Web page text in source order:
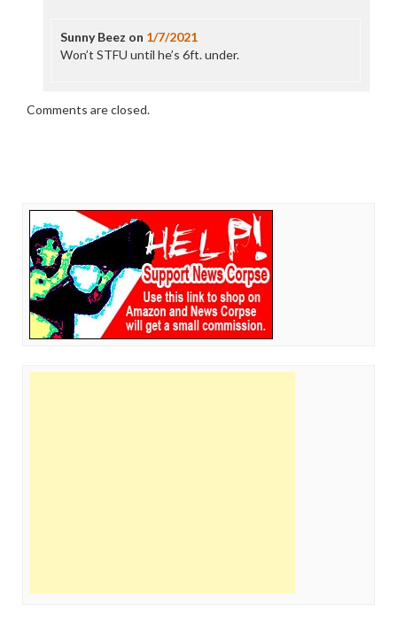
Sunny Beez on 1/7/2021
Won’t STFU until he’s 6ft. under.
Comments are closed.